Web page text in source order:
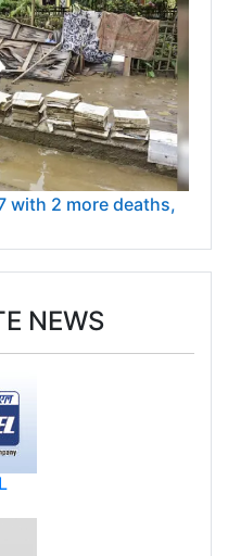
with 2 more deaths,
NEWS